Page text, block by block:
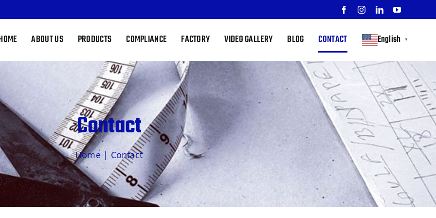
FacebookInstagramLinkedInYouTube
ABOUT US PRODUCTS COMPLIANCE FACTORY VIDEO GALLERY BLOG CONTACT English ▼
Contact
Home| Contact